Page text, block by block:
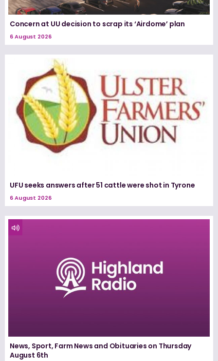
Concern at UU decision to scrap its ‘Airdome’ plan
6 August 2026
UFU seeks answers after 51 cattle were shot in Tyrone
6 August 2026
News, Sport, Farm News and Obituaries on Thursday
August 6th